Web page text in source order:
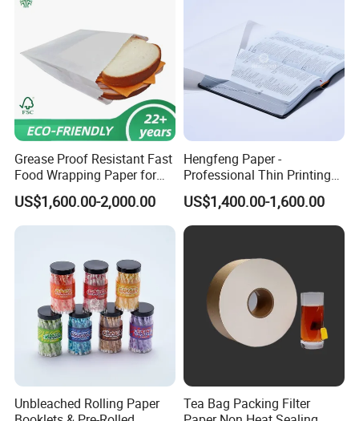
Grease Proof Resistant Fast
Food Wrapping Paper for
Kitchen Parchment
US$1,600.00-2,000.00
Hengfeng Paper -
Professional Thin Printing
Paper for Pharmaceutical
Leaflets and Booklets,
Bibles, Dictionaries Printing
Factory Price
US$1,400.00-1,600.00
Unbleached Rolling Paper
Tea Bag Packing Filter